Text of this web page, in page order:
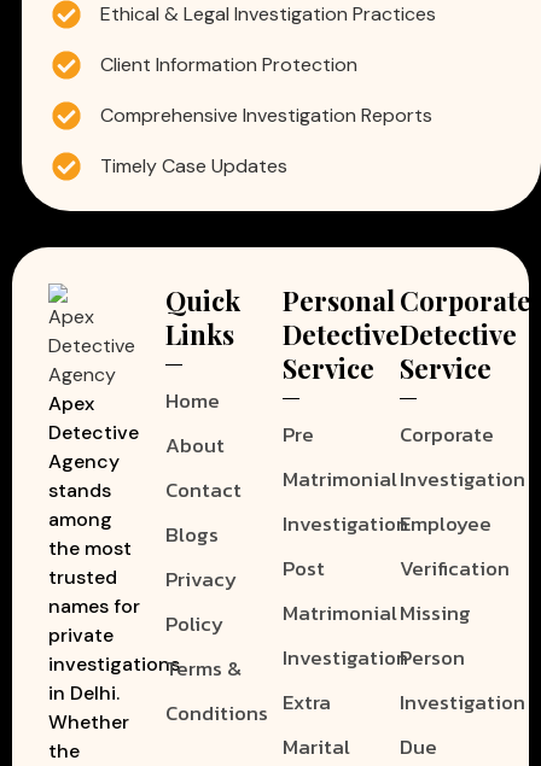
Ethical & Legal Investigation Practices
Client Information Protection
Comprehensive Investigation Reports
Timely Case Updates
Apex
Detective
Agency
stands
among
the most
trusted
names for
private
investigations
in Delhi.
Whether
the
Quick
Links
Home
About
Contact
Blogs
Privacy
Policy
Terms &
Conditions
Personal
Detective
Service
Pre
Matrimonial
Investigation
Post
Matrimonial
Investigation
Extra
Marital
Corporate
Detective
Service
Corporate
Investigation
Employee
Verification
Missing
Person
Investigation
Due